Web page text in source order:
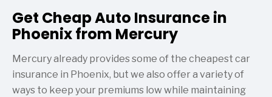
Get Cheap Auto Insurance in
Phoenix from Mercury
Mercury already provides some of the cheapest car
insurance in Phoenix, but we also offer a variety of
ways to keep your premiums low while maintaining